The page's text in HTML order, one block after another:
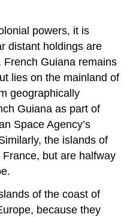
powers, it is
distant holdings are
Guiana remains
lies on the mainland of
geographically
Guiana as part of
Space Agency’s
the islands of
but are halfway
of the coast of
because they